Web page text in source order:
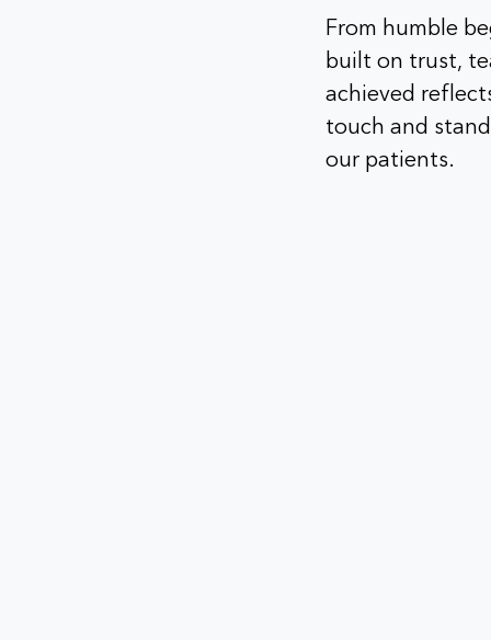
From humble
built on trust,
achieved
touch and
our patients.